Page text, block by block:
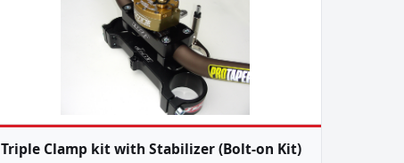
Triple Clamp kit with Stabilizer (Bolt-on Kit)